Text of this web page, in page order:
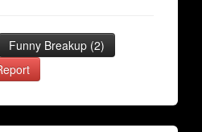
Funny Breakup (2)